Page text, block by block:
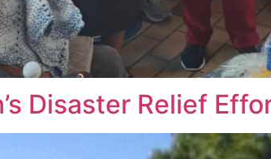
Disaster Relief